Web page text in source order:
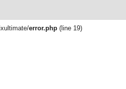
error.php (line 19)